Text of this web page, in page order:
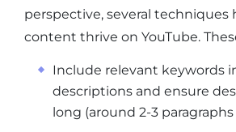
perspective, several techniques
content thrive on YouTube.
Include relevant keywords
descriptions and ensure
long (around 2-3